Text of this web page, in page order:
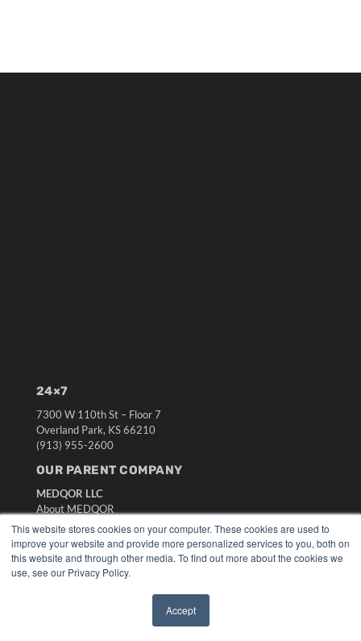
This website stores cookies on your computer. These cookies are used to
improve your website and provide more personalized services to you, both on
this website and through other media. To find out more about the cookies we
use, see our Privacy Policy.
Accept
24×7
7300 W 110th St – Floor 7
Overland Park, KS 66210
(913) 955-2600
OUR PARENT COMPANY
MEDQOR LLC
About MEDQOR
MEDQOR Data Platform
Press Releases
KEY RESOURCES